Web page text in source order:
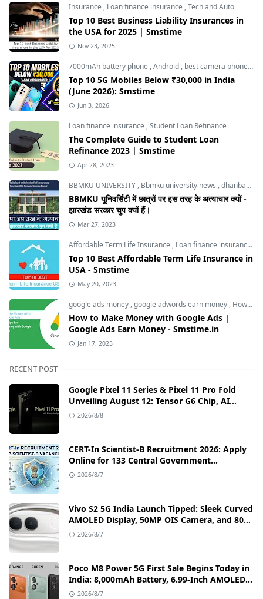
Insurance , Loan finance insurance ,Tech and Auto
Top 10 Best Business Liability Insurances in
the USA for 2025 | Smstime
Nov 23, 2025
7000mAh battery phone ,Android , best camera phone under 30000
Top 10 5G Mobiles Below ₹30,000 in India
(June 2026): Smstime
Jun 3, 2026
Loan finance insurance ,Student Loan Refinance
The Complete Guide to Student Loan
Refinance 2023 | Smstime
Apr 28, 2023
BBMKU UNIVERSITY , Bbmku university news ,dhanbad news
BBMKU यूनिवर्सिटी में छात्रों पर इस तरह के अत्याचार क्यों -
झारखंड सरकार चुप क्यों हैं।
Mar 27, 2023
Affordable Term Life Insurance , Loan finance insurance
Top 10 Best Affordable Term Life Insurance in
USA - Smstime
May 20, 2023
google ads money ,google adwords earn money , How to Make Money with Google Ads
How to Make Money with Google Ads |
Google Ads Earn Money - Smstime.in
Jan 17, 2025
RECENT POST
Google Pixel 11 Series & Pixel 11 Pro Fold
Unveiling August 12: Tensor G6 Chip, AI
Camera, and India Price Leaks
2026/8/8
CERT-In Scientist-B Recruitment 2026: Apply
Online for 133 Central Government
Cybersecurity Posts
2026/8/7
Vivo S2 5G India Launch Tipped: Sleek Curved
AMOLED Display, 50MP OIS Camera, and 80W
Fast Charging Details
2026/8/7
Poco M8 Power 5G First Sale Begins Today in
India: 8,000mAh Battery, 6.99-Inch AMOLED
Display, and Flipkart Launch Discounts
2026/8/7